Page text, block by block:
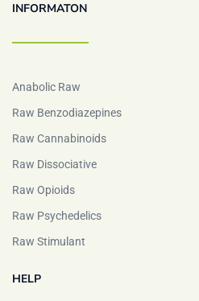
INFORMATON
Anabolic Raw
Raw Benzodiazepines
Raw Cannabinoids
Raw Dissociative
Raw Opioids
Raw Psychedelics
Raw Stimulant
HELP